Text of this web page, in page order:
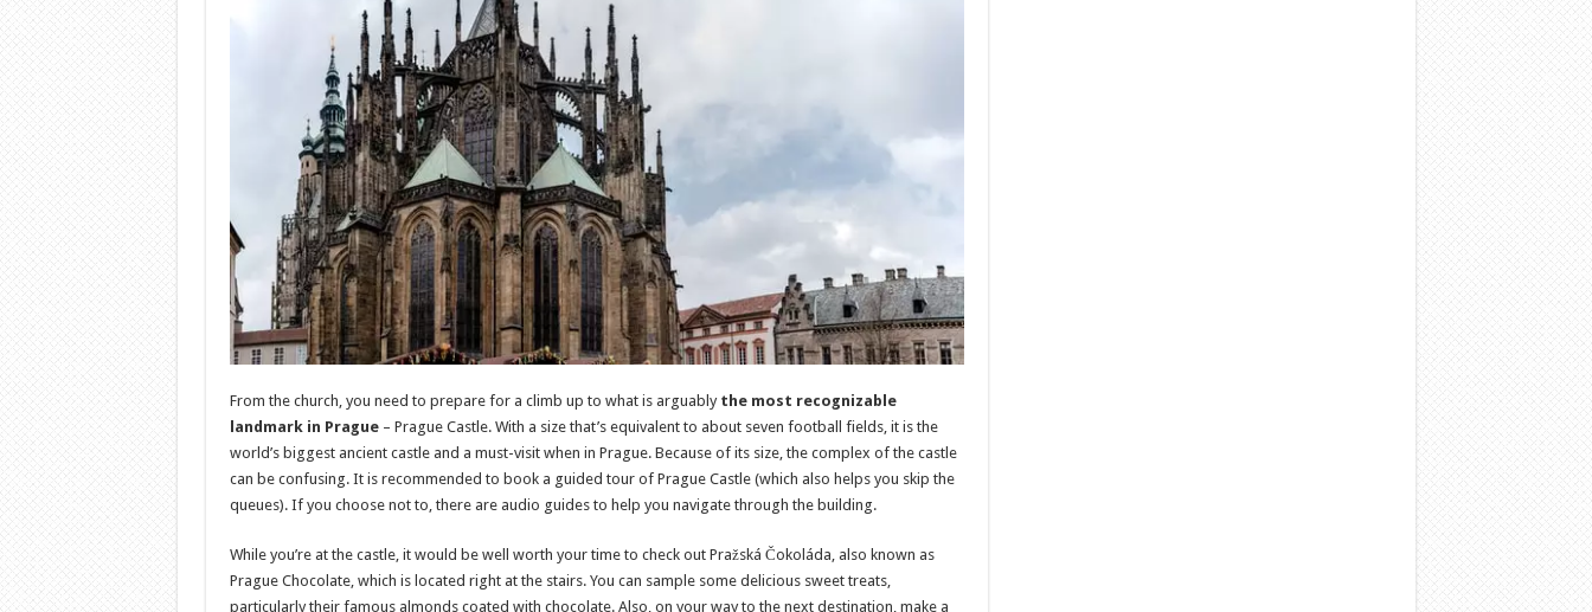
From the church, you need to prepare for a climb up to what is arguably the most recognizable
landmark in Prague– Prague Castle. With a size that’s equivalent to about seven football fields, it is the
world’s biggest ancient castle and a must-visit when in Prague. Because of its size, the complex of the castle
can be confusing. It is recommended to book a guided tour of Prague Castle (which also helps you skip the
queues). If you choose not to, there are audio guides to help you navigate through the building.
While you’re at the castle, it would be well worth your time to check out Pražská Čokoláda, also known as
Prague Chocolate, which is located right at the stairs. You can sample some delicious sweet treats,
particularly their famous almonds coated with chocolate. Also, on your way to the next destination, make a